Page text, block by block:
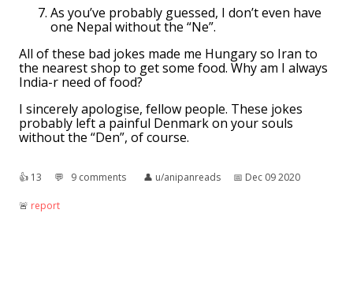
As you’ve probably guessed, I don’t even have
one Nepal without the “Ne”.
All of these bad jokes made me Hungary so Iran to
the nearest shop to get some food. Why am I always
India-r need of food?
I sincerely apologise, fellow people. These jokes
probably left a painful Denmark on your souls
without the “Den”, of course.
👍︎ 13 💬︎ 9 comments 👤︎ u/anipanreads 📅︎ Dec 09 2020
🚨︎ report